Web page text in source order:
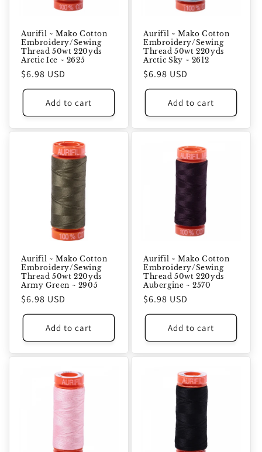
Aurifil ~ Mako Cotton
Embroidery/Sewing
Thread 50wt 220yds
Arctic Ice ~ 2625
Regular
price
$6.98 USD
Add to cart
Aurifil ~ Mako Cotton
Embroidery/Sewing
Thread 50wt 220yds
Arctic Sky ~ 2612
Regular
price
$6.98 USD
Add to cart
Aurifil ~ Mako Cotton
Embroidery/Sewing
Thread 50wt 220yds
Army Green ~ 2905
Regular
price
$6.98 USD
Add to cart
Aurifil ~ Mako Cotton
Embroidery/Sewing
Thread 50wt 220yds
Aubergine ~ 2570
Regular
price
$6.98 USD
Add to cart